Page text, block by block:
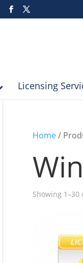
Licensing
Home/
Showing